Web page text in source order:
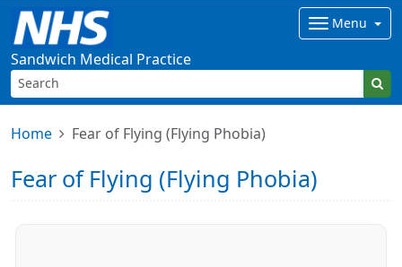
Sandwich Medical Practice
Menu
Home Fear of Flying (Flying Phobia)
Fear of Flying (Flying Phobia)